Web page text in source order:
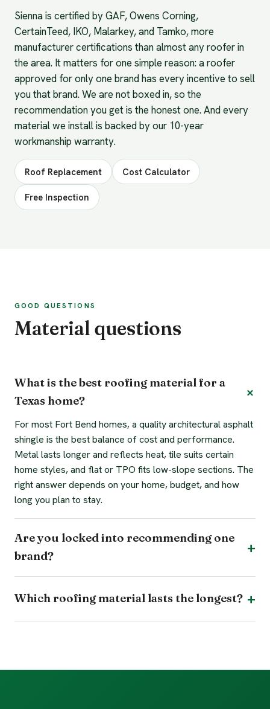
Sienna is certified by GAF, Owens Corning,
CertainTeed, IKO, Malarkey, and Tamko, more
manufacturer certifications than almost any roofer in
the area. It matters for one simple reason: a roofer
approved for only one brand has every incentive to sell
you that brand. We are not boxed in, so the
recommendation you get is the honest one. And every
material we install is backed by our 10-year
workmanship warranty.
Roof Replacement Cost Calculator
Free Inspection
GOOD QUESTIONS
Material questions
What is the best roofing material for a
Texas home?
For most Fort Bend homes, a quality architectural asphalt
shingle is the best balance of cost and performance.
Metal lasts longer and reflects heat, tile suits certain
home styles, and flat or TPO fits low-slope sections. The
right answer depends on your home, budget, and how
long you plan to stay.
Are you locked into recommending one
brand?
Which roofing material lasts the longest?